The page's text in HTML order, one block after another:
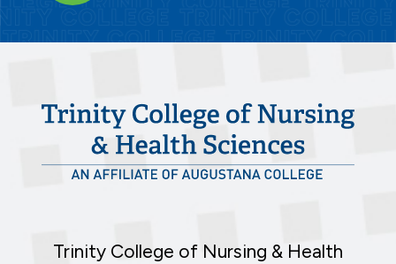
Trinity College of Nursing & Health